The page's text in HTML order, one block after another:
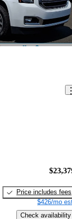
Price includes fees
$426/mo
Check availability